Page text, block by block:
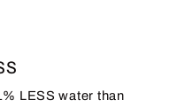
LESS water than